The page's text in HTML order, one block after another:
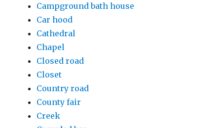
Campground bath house
Car hood
Cathedral
Chapel
Closed road
Closet
Country road
County fair
Creek